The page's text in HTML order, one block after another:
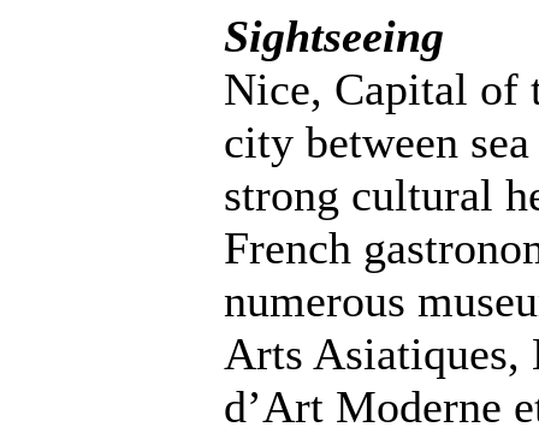
Sightseeing
Nice, Capital of
city between
strong cultural
French
numerous
Arts Asiatiques,
d’Art Moderne